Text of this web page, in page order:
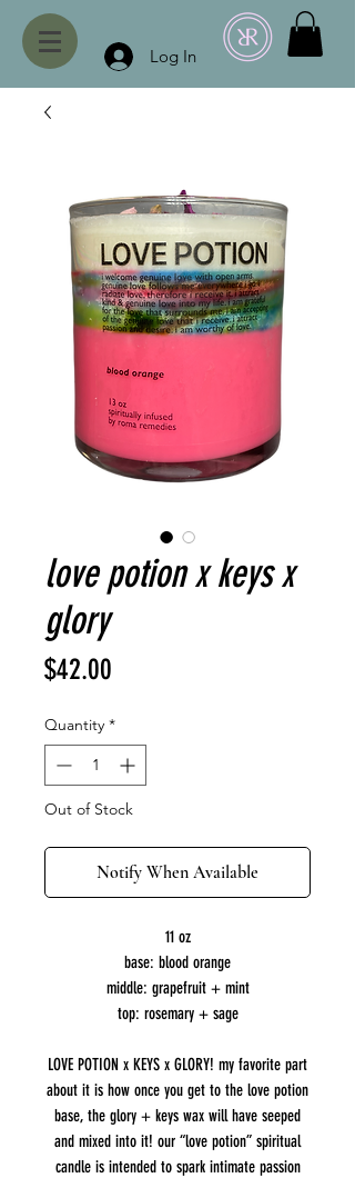
Log In
love potion x keys x
glory
$42.00
Quantity *
Out of Stock
Notify When Available
11 oz
base: blood orange
middle: grapefruit + mint
top: rosemary + sage
LOVE POTION x KEYS x GLORY! my favorite part
about it is how once you get to the love potion
base, the glory + keys wax will have seeped
and mixed into it! our “love potion” spiritual
candle is intended to spark intimate passion